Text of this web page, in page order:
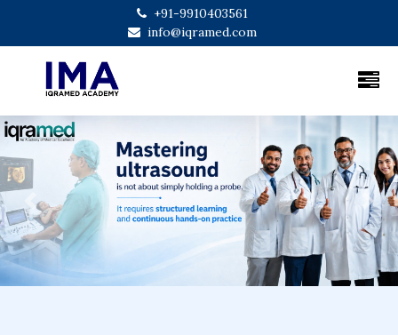
+91-9910403561
info@iqramed.com
Previous Next